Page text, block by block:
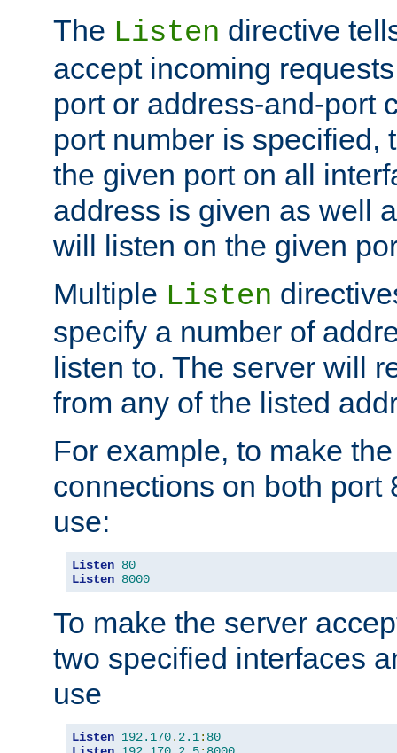
The Listen directive
accept incoming
port or address-and-port
port number is specified,
the given port on all
address is given as well
will listen on the given
Multiple Listen
specify a number of
listen to. The server will
from any of the listed
For example, to make
connections on both port
use:
Listen 80
Listen 8000
To make the server
two specified interfaces
use
Listen 192.170. 2.1: 80